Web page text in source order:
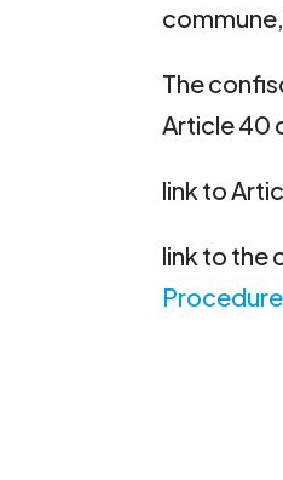
The
Article 40
link to
link to the